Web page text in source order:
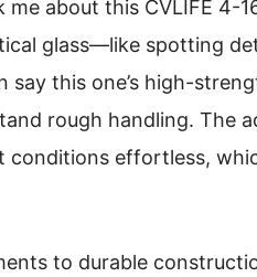
about this CVLIFE 4-
glass—like spotting
say this one’s high-
rough handling. The
effortless,
to durable